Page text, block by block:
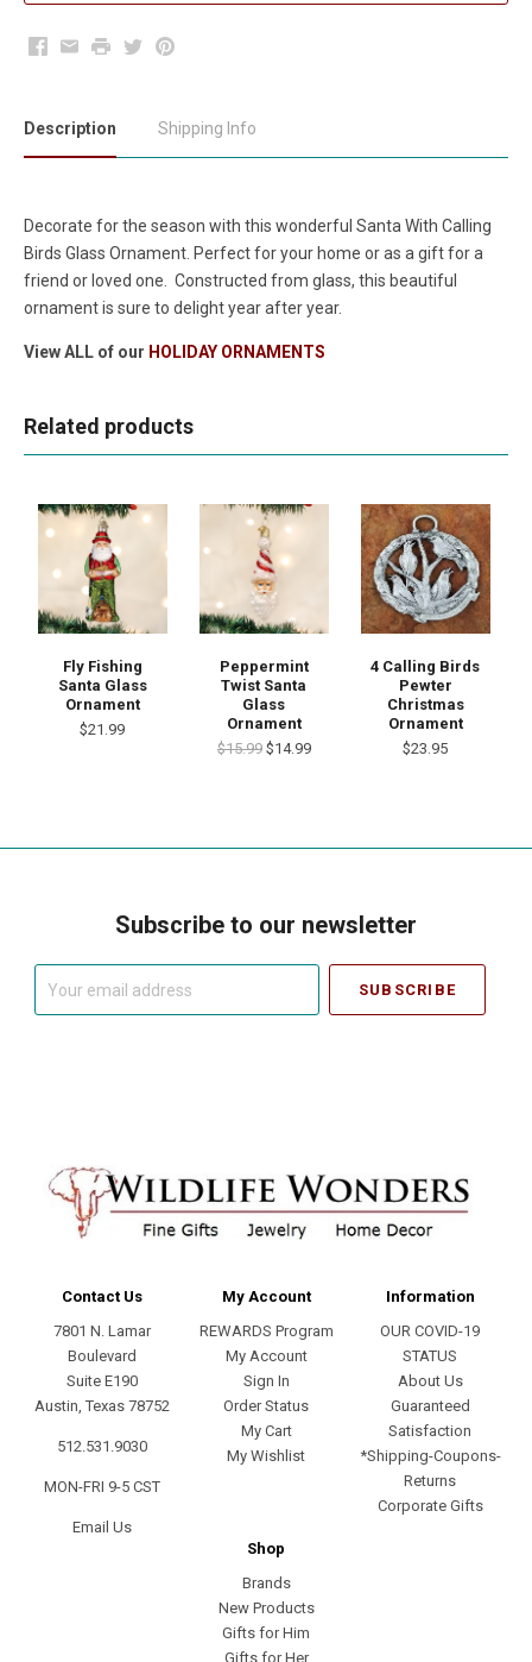
Facebook
EmailPrintTwitterPinterest
Description Shipping Info
Decorate for the season with this wonderful Santa With Calling
Birds Glass Ornament . Perfect for your home or as a gift for a
friend or loved one. Constructed from glass, this beautiful
ornament is sure to delight year after year.
View ALL of our HOLIDAY ORNAMENTS
Related products
Fly Fishing
Santa Glass
Ornament
$21.99
Peppermint
Twist Santa
Glass
Ornament
$15.99 $14.99
4 Calling Birds
Pewter
Christmas
Ornament
$23.95
Subscribe to our newsletter
Contact Us
7801 N. Lamar
Boulevard
Suite E190
Austin, Texas 78752
512.531.9030
MON-FRI 9-5 CST
Email Us
My Account
REWARDS Program
My Account
Sign In
Order Status
My Cart
My Wishlist
Information
OUR COVID-19
STATUS
About Us
Guaranteed
Satisfaction
*Shipping-Coupons-
Returns
Corporate Gifts
Shop
Brands
New Products
Gifts for Him
Gifts for Her